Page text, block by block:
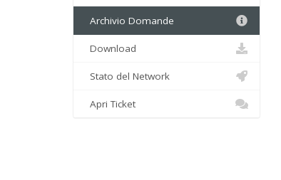
Archivio Domande
Download
Stato del Network
Apri Ticket